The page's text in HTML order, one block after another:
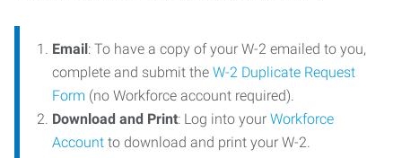
Email: To have a copy of your W-2 emailed to you,
complete and submit the W-2 Duplicate Request
Form (no Workforce account required).
Download and Print: Log into your Workforce
Account to download and print your W-2.